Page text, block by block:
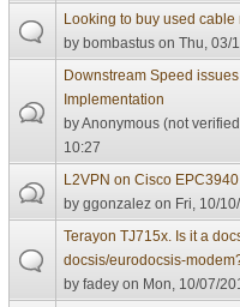
Looking to buy used cable
bybombastus on Thu, 03/
Downstream Speed
Implementation
byAnonymous (not
10:27
L2VPN on Cisco EPC3940
byggonzalez on Fri, 10/
Terayon TJ715x. Is it a
docsis/eurodocsis-
byfadey on Mon, 10/07/